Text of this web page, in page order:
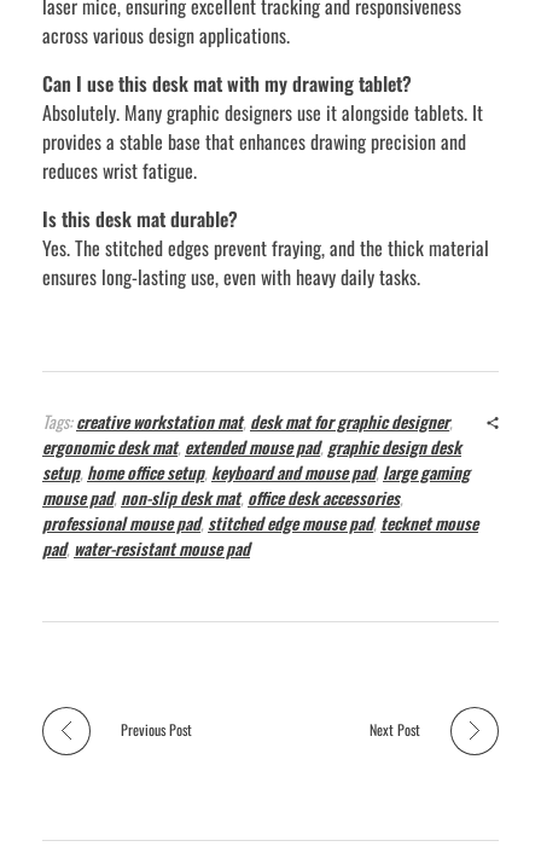
across various design applications.
Can I use this desk mat with my drawing tablet?
Absolutely. Many graphic designers use it alongside tablets. It
provides a stable base that enhances drawing precision and
reduces wrist fatigue.
Is this desk mat durable?
Yes. The stitched edges prevent fraying, and the thick material
ensures long-lasting use, even with heavy daily tasks.
Tags:creative workstation mat, desk mat for graphic designer,
ergonomic desk mat, extended mouse pad, graphic design desk
setup, home office setup, keyboard and mouse pad, large gaming
mouse pad, non-slip desk mat, office desk accessories,
professional mouse pad, stitched edge mouse pad, tecknet mouse
pad, water-resistant mouse pad
Previous Post Next Post